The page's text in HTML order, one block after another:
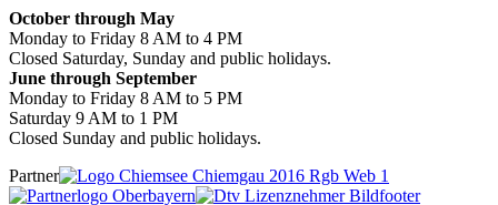
October through May
Monday to Friday 8 AM to 4 PM
Closed Saturday, Sunday and public holidays.
June through September
Monday to Friday 8 AM to 5 PM
Saturday 9 AM to 1 PM
Closed Sunday and public holidays.
Partner